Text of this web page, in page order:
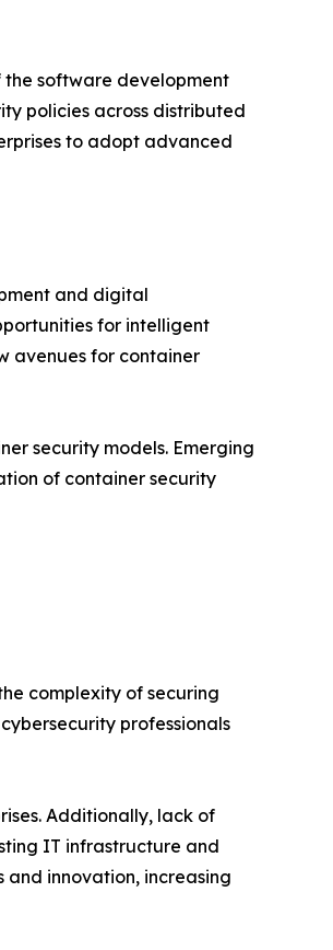
software development
policies across distributed
to adopt advanced
and digital
for intelligent
avenues for container
security models. Emerging
of container security
complexity of securing
professionals
Additionally, lack of
IT infrastructure and
innovation, increasing